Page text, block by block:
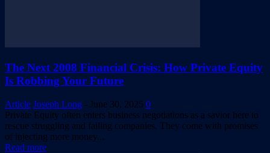
The Next 2008 Financial Crisis: How Private Equity
Is Robbing Your Future
Article Joseph Long - June 30, 2025 0
Private Equity often enters business negotiations as a savior here to
rescue struggling and failing companies. They come with promises
of injecting more money...
Read more